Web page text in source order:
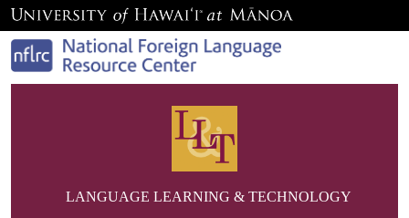
LANGUAGE LEARNING & TECHNOLOGY